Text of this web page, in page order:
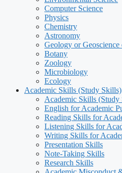
Computer Science
Physics
Chemistry
Astronomy
Geology or Geoscience
Botany
Zoology
Microbiology
Ecology
Academic Skills (Study Skills)
Academic Skills (Study
English for Academic
Reading Skills for
Listening Skills for
Writing Skills for
Presentation Skills
Note-Taking Skills
Research Skills